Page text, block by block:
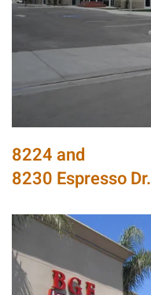
8224 and
8230 Espresso Dr.